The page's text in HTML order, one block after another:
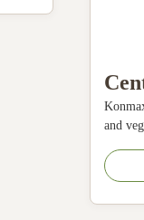
and
The
fruit